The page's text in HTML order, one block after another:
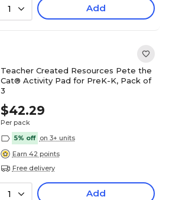
1 Add
Teacher Created Resources Pete the
Cat® Activity Pad for PreK-K, Pack of
3
$42.29
Per pack
5% off on 3+ units
Earn 42 points
Free delivery
1 Add